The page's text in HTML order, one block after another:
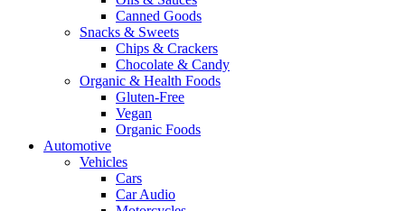
Canned Goods
Snacks & Sweets
Chips & Crackers
Chocolate & Candy
Organic & Health Foods
Gluten-Free
Vegan
Organic Foods
Automotive
Vehicles
Cars
Car Audio